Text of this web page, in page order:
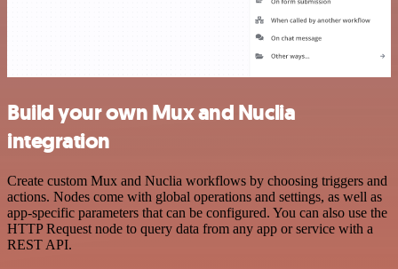
Build your own Mux and Nuclia
integration
Create custom Mux and Nuclia workflows by choosing triggers and
actions. Nodes come with global operations and settings, as well as
app-specific parameters that can be configured. You can also use the
HTTP Request node to query data from any app or service with a
REST API.